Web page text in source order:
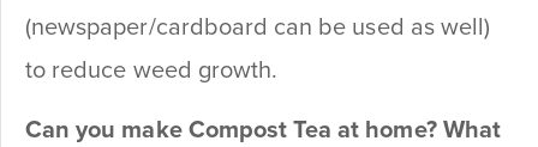
(newspaper/cardboard can be used as well)
to reduce weed growth.
Can you make Compost Tea at home? What